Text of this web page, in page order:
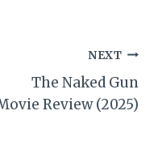
NEXT
The Naked Gun
Review (2025)